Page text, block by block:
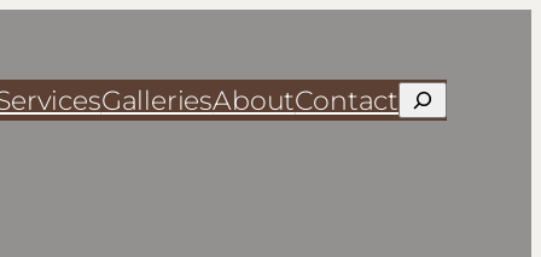
GalleriesAboutContact Search